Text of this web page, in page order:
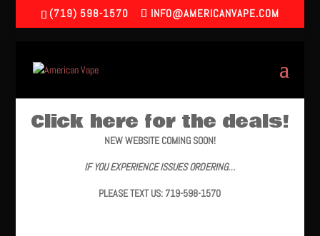
(719) 598-1570 INFO@AMERICANVAPE.COM
Click here for the deals!
NEW WEBSITE COMING SOON!
IF YOU EXPERIENCE ISSUES ORDERING…
PLEASE TEXT US: 719-598-1570